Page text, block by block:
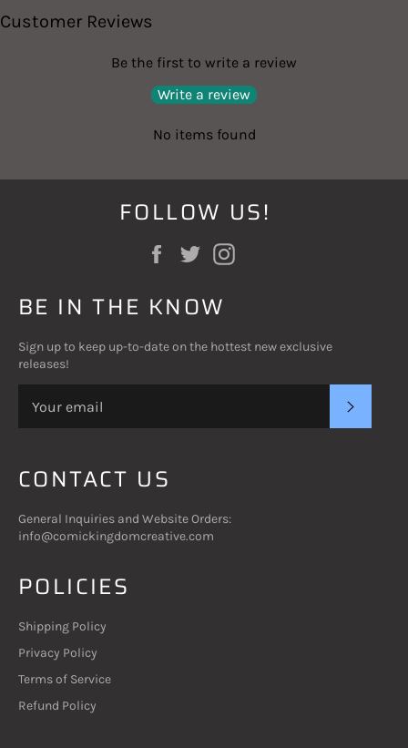
Customer Reviews
Be the first to write a review
Write a review
No items found
FOLLOW US!
Facebook
Twitter
BE IN THE KNOW
Sign up to keep up-to-date on the hottest new exclusive
releases!
CONTACT US
General Inquiries and Website Orders:
info@comickingdomcreative.com
POLICIES
Shipping Policy
Privacy Policy
Terms of Service
Refund Policy